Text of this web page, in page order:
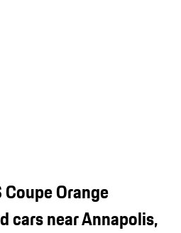
Orange
cars near Annapolis,